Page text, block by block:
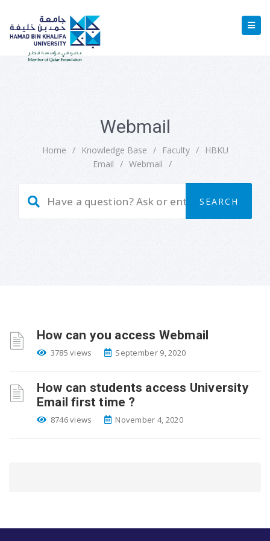
Webmail
Home / Knowledge Base / Faculty /
HBKU
Email / Webmail /
How can you access Webmail
3785 views September 9, 2020
How can students access University
Email first time ?
8746 views November 4, 2020